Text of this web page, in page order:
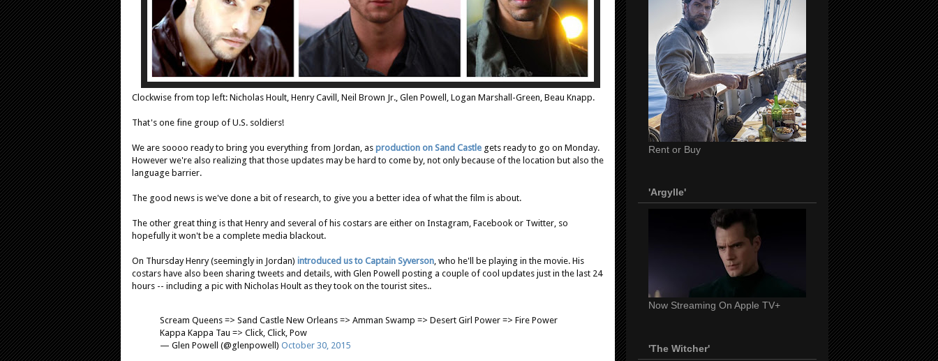
Clockwise from top left: Nicholas Hoult, Henry Cavill, Neil Brown Jr., Glen Powell, Logan Marshall-Green, Beau Knapp.
That's one fine group of U.S. soldiers!
We are soooo ready to bring you everything from Jordan, as production on Sand Castle gets ready to go on Monday.
However we're also realizing that those updates may be hard to come by, not only because of the location but also the
language barrier.
The good news is we've done a bit of research, to give you a better idea of what the film is about.
The other great thing is that Henry and several of his costars are either on Instagram, Facebook or Twitter, so
hopefully it won't be a complete media blackout.
On Thursday Henry (seemingly in Jordan) introduced us to Captain Syverson , who he'll be playing in the movie. His
costars have also been sharing tweets and details, with Glen Powell posting a couple of cool updates just in the last 24
hours -- including a pic with Nicholas Hoult as they took on the tourist sites..
Scream Queens => Sand Castle New Orleans => Amman Swamp => Desert Girl Power => Fire Power
Kappa Kappa Tau => Click, Click, Pow
— Glen Powell (@glenpowell) October 30, 2015
Rent or Buy
'Argylle'
Now Streaming On Apple TV+
'The Witcher'